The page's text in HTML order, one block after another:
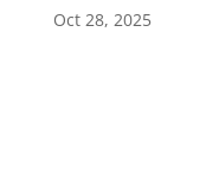
Oct 28, 2025